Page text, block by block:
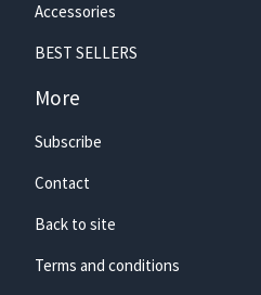
Accessories
BEST SELLERS
More
Subscribe
Contact
Back to site
Terms and conditions